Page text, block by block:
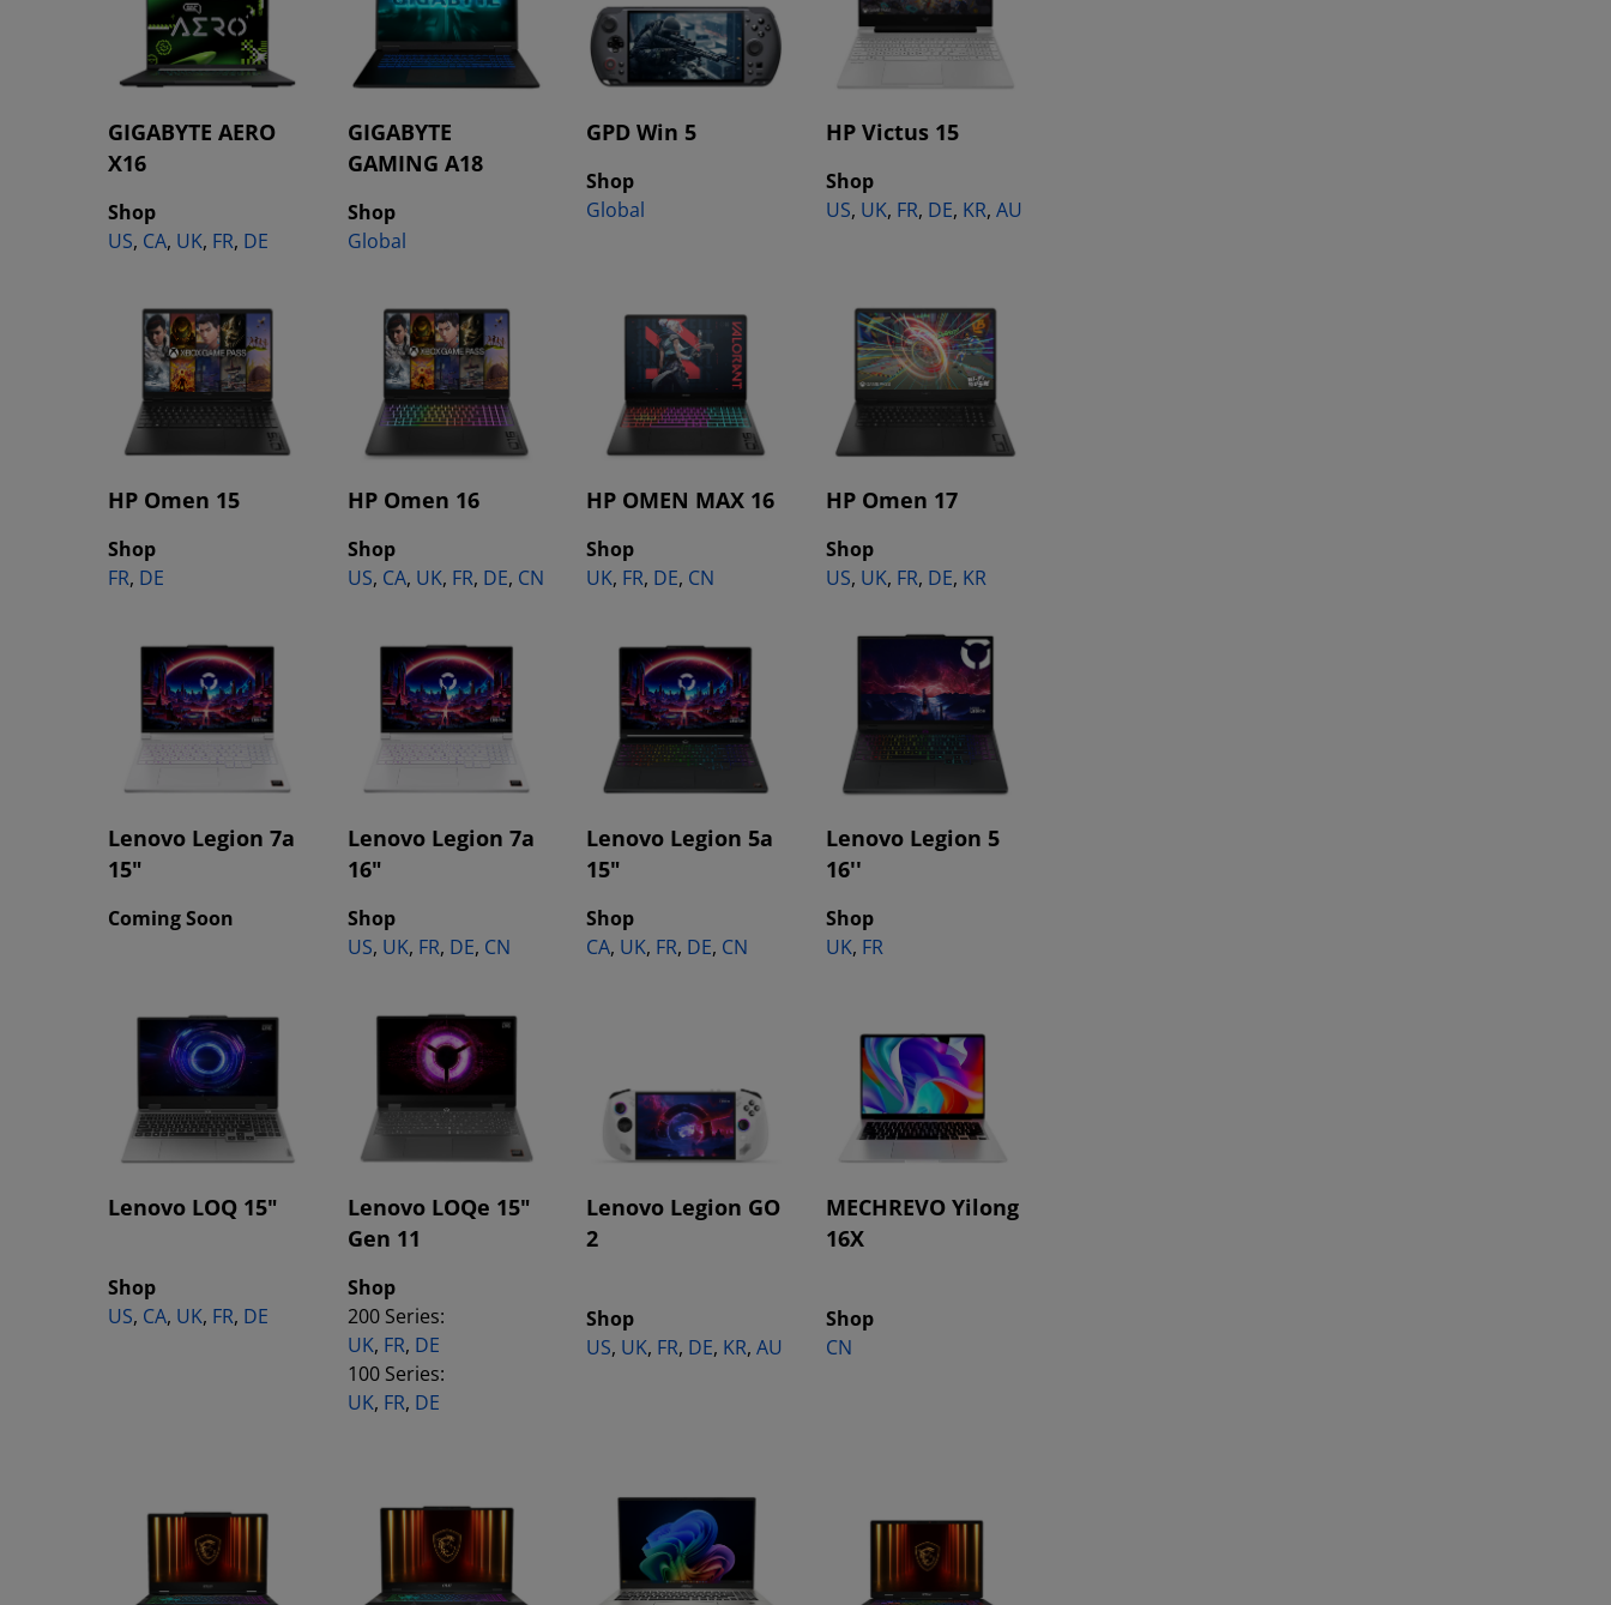
GIGABYTE AERO
X16
Shop
US, CA, UK, FR, DE
GIGABYTE
GAMING A18
Shop
Global
GPD Win 5
Shop
Global
HP Victus 15
Shop
US, UK, FR, DE, KR, AU
HP Omen 15
Shop
FR, DE
HP Omen 16
Shop
US, CA, UK, FR, DE, CN
HP OMEN MAX 16
Shop
UK, FR, DE, CN
HP Omen 17
Shop
US, UK, FR, DE, KR
Lenovo Legion 7a
15"
Coming Soon
Lenovo Legion 7a
16"
Shop
US, UK, FR, DE, CN
Lenovo Legion 5a
15"
Shop
CA, UK, FR, DE, CN
Lenovo Legion 5
16''
Shop
UK, FR
Lenovo LOQ 15"
Shop
US, CA, UK, FR, DE
Lenovo LOQe 15"
Gen 11
Shop
200 Series:
UK, FR, DE
100 Series:
UK, FR, DE
Lenovo Legion GO
2
Shop
US, UK, FR, DE, KR,AU
MECHREVO Yilong
16X
Shop
CN